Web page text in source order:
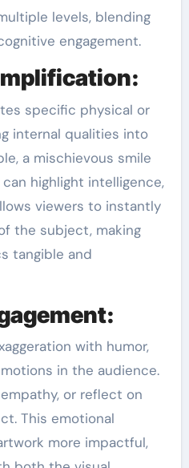
levels, blending
engagement.
specific physical or
internal qualities into
a mischievous smile
highlight intelligence,
viewers to instantly
the subject, making
tangible and
with humor,
in the audience.
or reflect on
This emotional
more impactful,